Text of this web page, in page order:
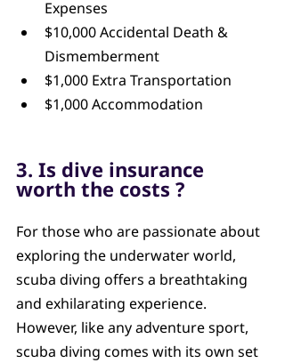
Expenses
$10,000 Accidental Death &
Dismemberment
$1,000 Extra Transportation
$1,000 Accommodation
3. Is dive insurance
worth the costs ?
For those who are passionate about
exploring the underwater world,
scuba diving offers a breathtaking
and exhilarating experience.
However, like any adventure sport,
scuba diving comes with its own set